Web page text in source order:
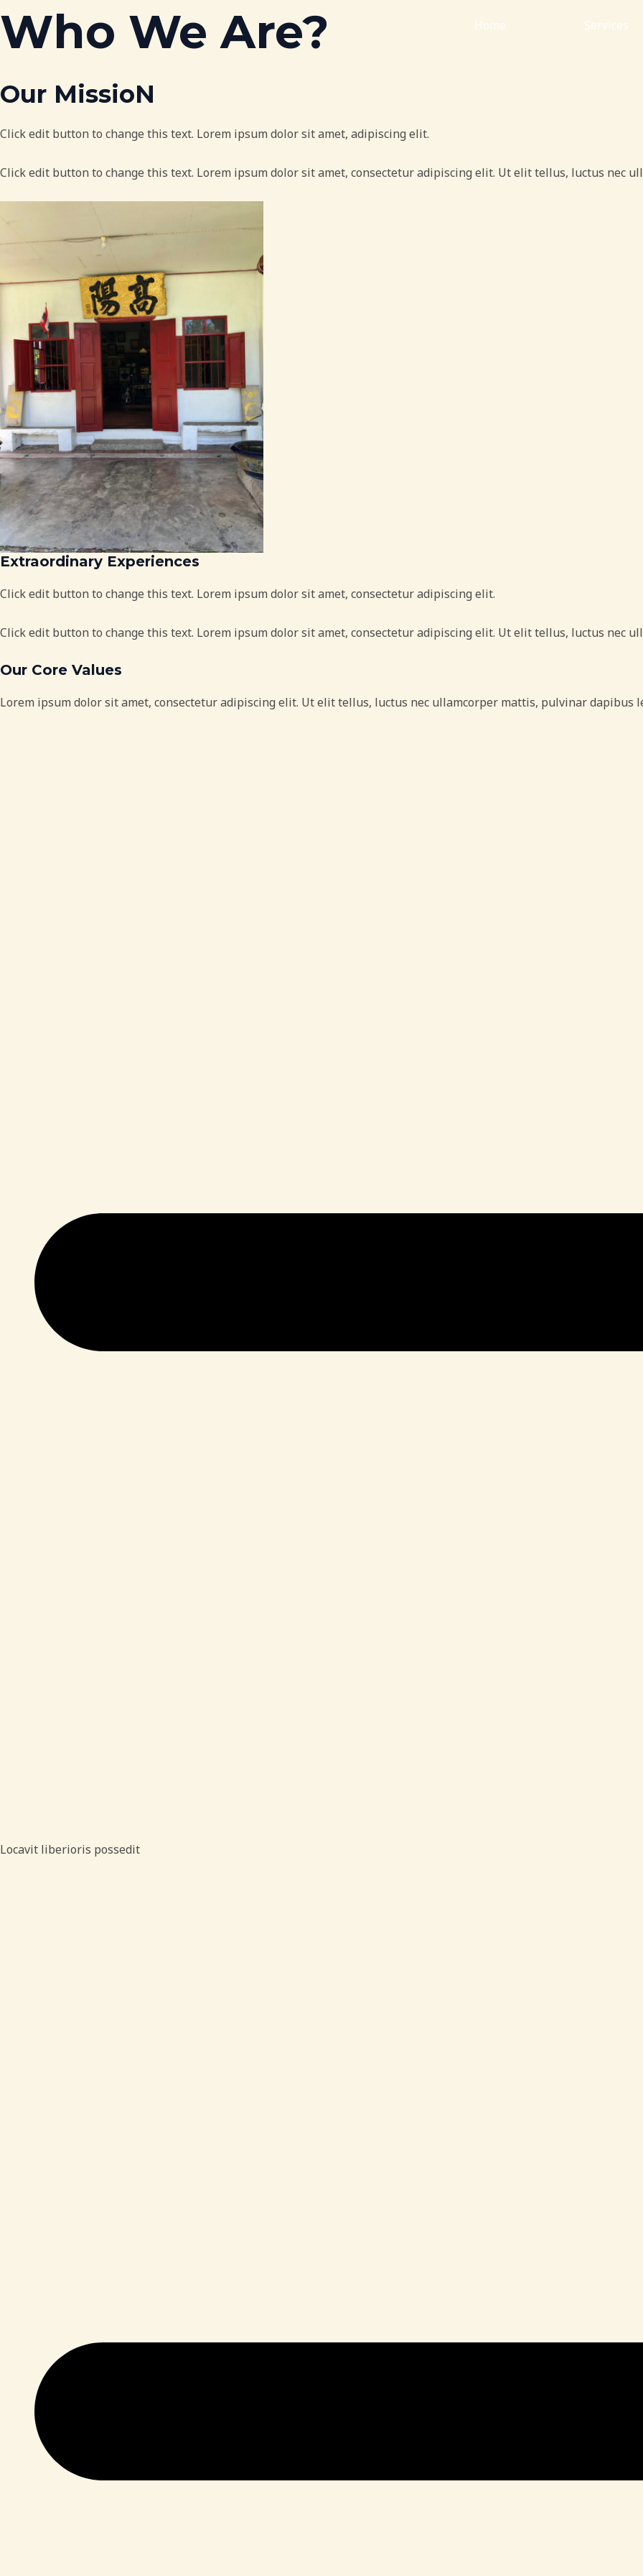
to
content
Home Services
Who We Are?
Our MissioN
Click edit button to change this text. Lorem ipsum dolor sit amet, adipiscing elit.
Click edit button to change this text. Lorem ipsum dolor sit amet, consectetur adipiscing elit. Ut elit tellus, luctus nec
Extraordinary Experiences
Click edit button to change this text. Lorem ipsum dolor sit amet, consectetur adipiscing elit.
Click edit button to change this text. Lorem ipsum dolor sit amet, consectetur adipiscing elit. Ut elit tellus, luctus nec
Our Core Values
Lorem ipsum dolor sit amet, consectetur adipiscing elit. Ut elit tellus, luctus nec ullamcorper mattis, pulvinar dapibus
Locavit liberioris possedit